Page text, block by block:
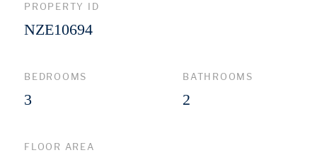
PROPERTY ID
NZE10694
BEDROOMS
3
BATHROOMS
2
FLOOR AREA